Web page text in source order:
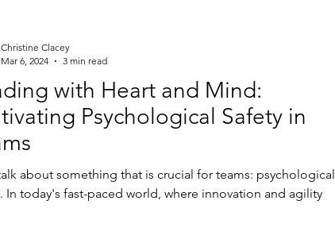
with Heart and Mind:
Psychological Safety in
about something that is crucial for teams: psychological
In today's fast-paced world, where innovation and agility
Christine Clacey
Mar 6, 2024
3 min read